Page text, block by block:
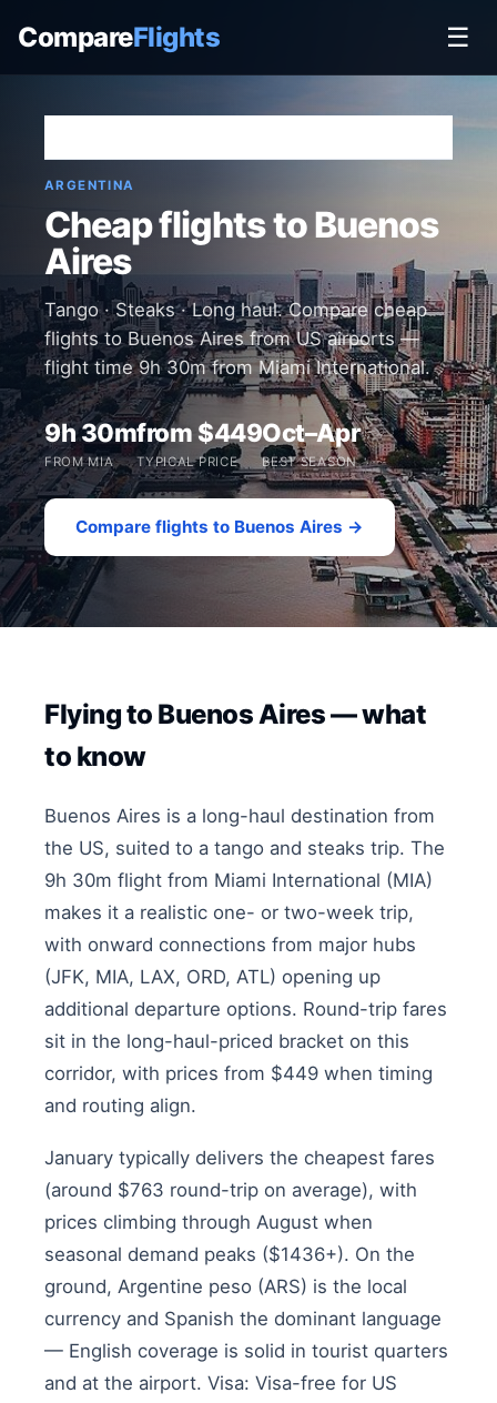
CompareFlights ☰
ARGENTINA
Cheap flights to Buenos
Aires
Tango · Steaks · Long haul. Compare cheap
flights to Buenos Aires from US airports —
flight time 9h 30m from Miami International.
9h 30m
FROM MIA
from $449
TYPICAL PRICE
Oct–Apr
BEST SEASON
Compare flights to Buenos Aires →
Flying to Buenos Aires — what
to know
Buenos Aires is a long-haul destination from
the US, suited to a tango and steaks trip. The
9h 30m flight from Miami International (MIA)
makes it a realistic one- or two-week trip,
with onward connections from major hubs
(JFK, MIA, LAX, ORD, ATL) opening up
additional departure options. Round-trip fares
sit in the long-haul-priced bracket on this
corridor, with prices from $449 when timing
and routing align.
January typically delivers the cheapest fares
(around $763 round-trip on average), with
prices climbing through August when
seasonal demand peaks ($1436+). On the
ground, Argentine peso (ARS) is the local
currency and Spanish the dominant language
— English coverage is solid in tourist quarters
and at the airport. Visa: Visa-free for US